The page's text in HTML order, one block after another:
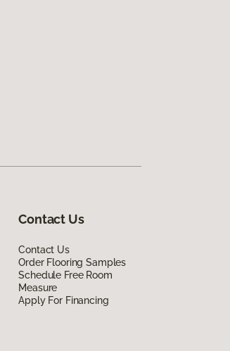
Contact Us
Contact Us
Order Flooring Samples
Schedule Free Room
Measure
Apply For Financing